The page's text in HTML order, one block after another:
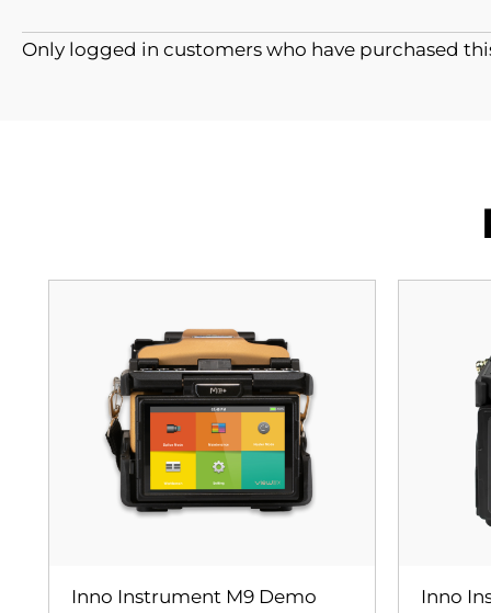
Only logged in customers who have purchased
Inno Instrument M9 Demo Inno